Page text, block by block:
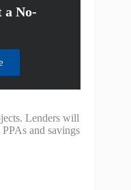
a No-
Lenders will
and savings